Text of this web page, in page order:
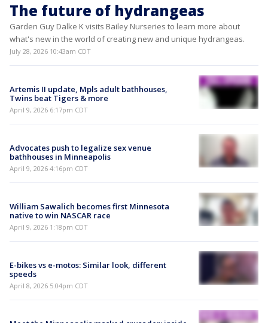
The future of hydrangeas
Garden Guy Dalke K visits Bailey Nurseries to learn more about
what's new in the world of creating new and unique hydrangeas.
July 28, 2026 10:43am CDT
Artemis II update, Mpls adult bathhouses,
Twins beat Tigers & more
April 9, 2026 6:17pm CDT
Advocates push to legalize sex venue
bathhouses in Minneapolis
April 9, 2026 4:16pm CDT
William Sawalich becomes first Minnesota
native to win NASCAR race
April 9, 2026 1:18pm CDT
E-bikes vs e-motos: Similar look, different
speeds
April 8, 2026 5:04pm CDT